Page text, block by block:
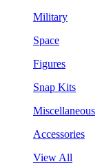
Military
Space
Figures
Snap Kits
Miscellaneous
Accessories
View All